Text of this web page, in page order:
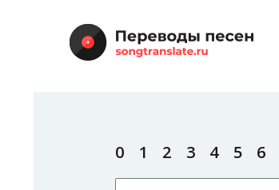
0 1 2 3 4 5 6